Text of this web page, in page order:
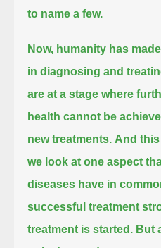
to name a few.
Now, humanity has
in diagnosing and
are at a stage where
health cannot be
new treatments. And
we look at one aspect
diseases have in
successful treatment
treatment is started. But